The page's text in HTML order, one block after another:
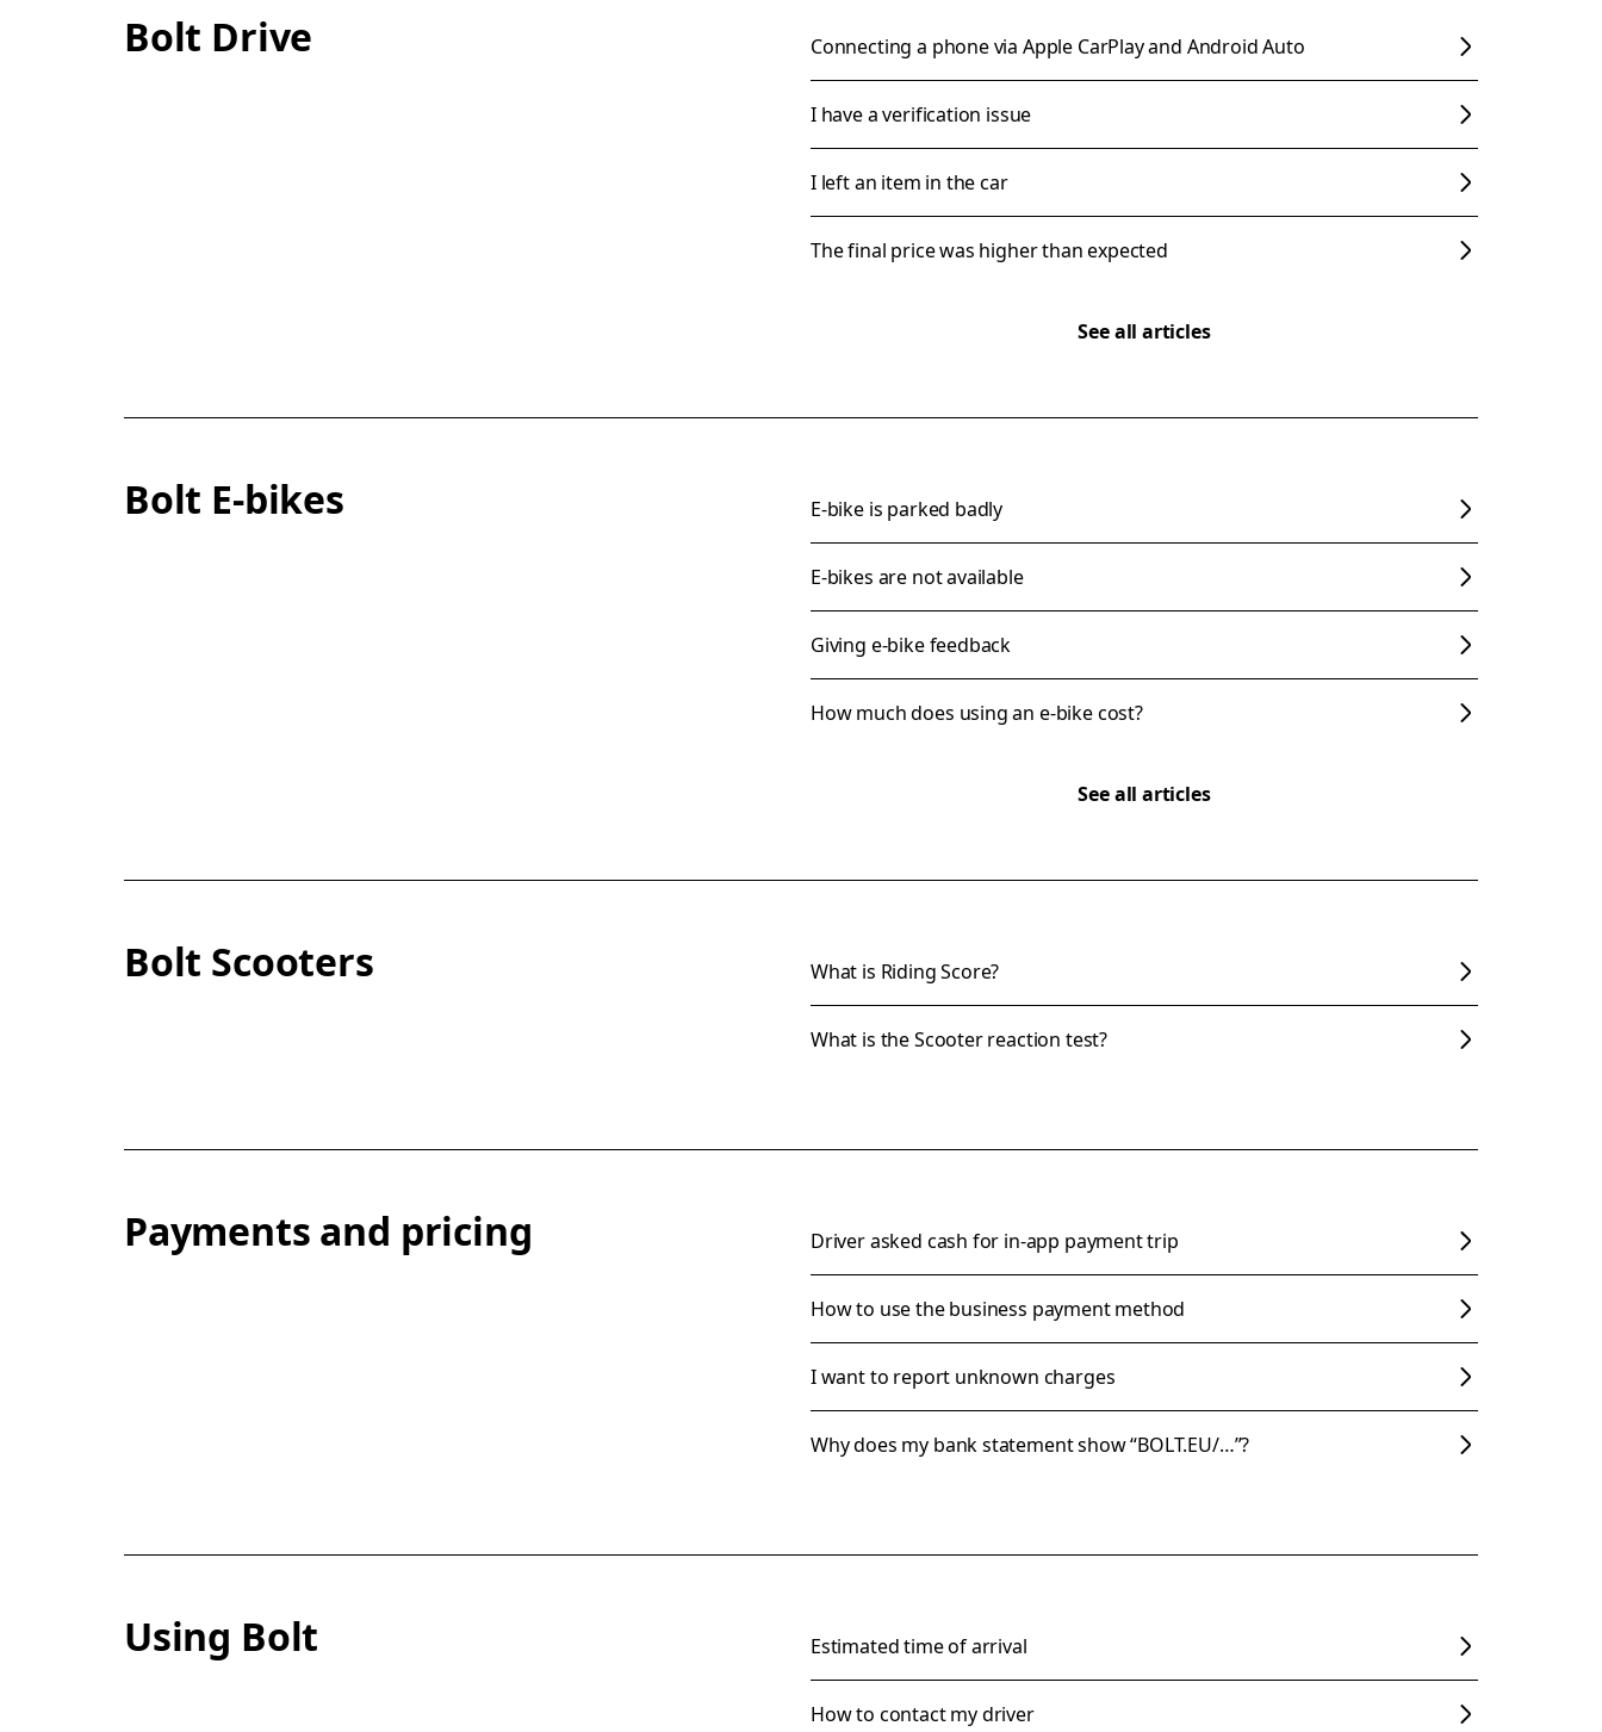
Bolt Drive Connecting a phone via Apple CarPlay and Android Auto
I have a verification issue
I left an item in the car
The final price was higher than expected
See all articles
Bolt E-bikes E-bike is parked badly
E-bikes are not available
Giving e-bike feedback
How much does using an e-bike cost?
See all articles
Bolt Scooters What is Riding Score?
What is the Scooter reaction test?
Payments and pricing Driver asked cash for in-app payment trip
How to use the business payment method
I want to report unknown charges
Why does my bank statement show “BOLT.EU/…”?
Using Bolt Estimated time of arrival
How to contact my driver